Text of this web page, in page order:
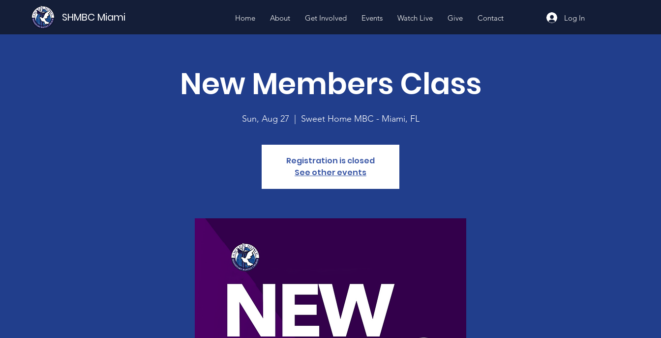
SHMBC Miami Home About Get Involved Events Watch Live Give Contact Log In
New Members Class
Sun, Aug 27 Sweet Home MBC - Miami, FL
Registration is closed
See other events